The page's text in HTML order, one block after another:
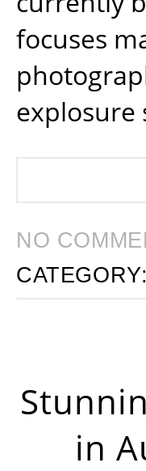
focuses
explosure
NO
CATEGORY:
in